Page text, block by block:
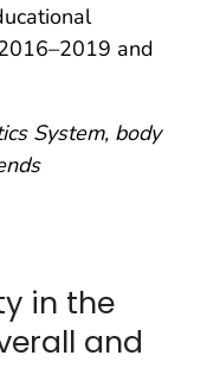
and
System, body
in the
and